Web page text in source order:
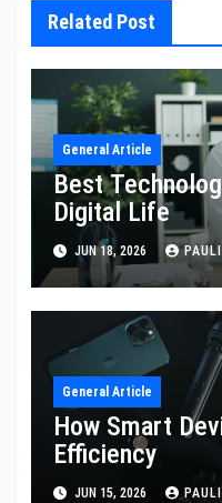
Related Post
General Article
Best
Digital Life
JUN 18, 2026
General Article
How Smart
Efficiency
JUN 15, 2026